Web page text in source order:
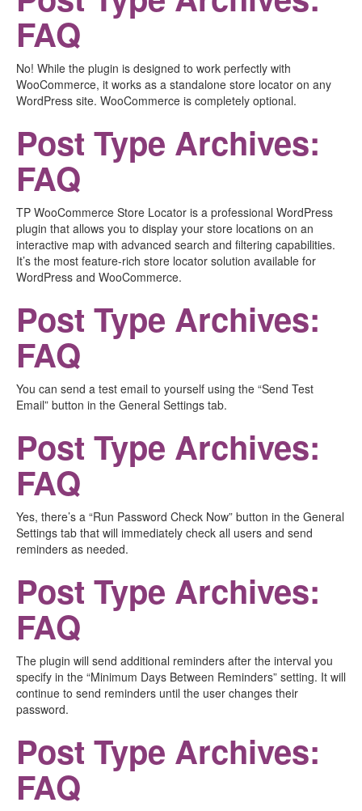
FAQ
No! While the plugin is designed to work perfectly with
WooCommerce, it works as a standalone store locator on any
WordPress site. WooCommerce is completely optional.
Post Type Archives:
FAQ
TP WooCommerce Store Locator is a professional WordPress
plugin that allows you to display your store locations on an
interactive map with advanced search and filtering capabilities.
It’s the most feature-rich store locator solution available for
WordPress and WooCommerce.
Post Type Archives:
FAQ
You can send a test email to yourself using the “Send Test
Email” button in the General Settings tab.
Post Type Archives:
FAQ
Yes, there’s a “Run Password Check Now” button in the General
Settings tab that will immediately check all users and send
reminders as needed.
Post Type Archives:
FAQ
The plugin will send additional reminders after the interval you
specify in the “Minimum Days Between Reminders” setting. It will
continue to send reminders until the user changes their
password.
Post Type Archives:
FAQ